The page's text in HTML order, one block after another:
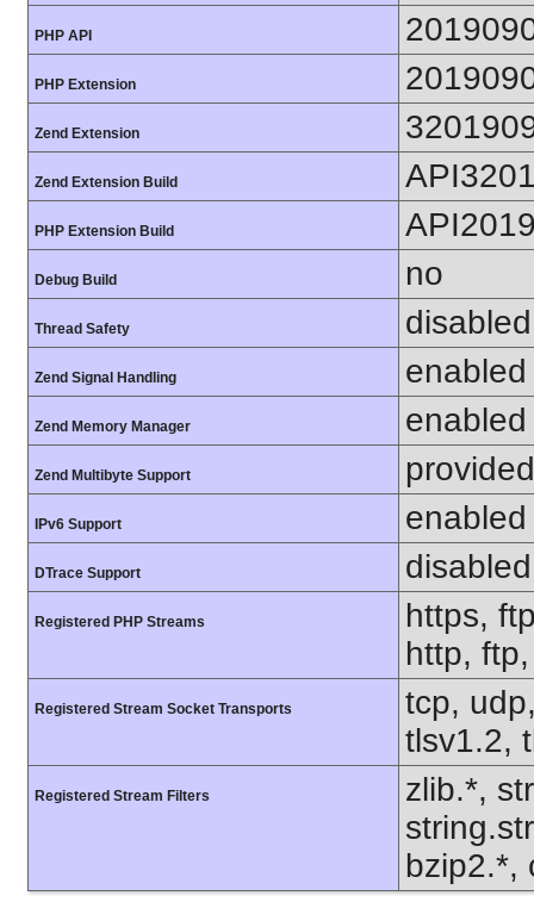
PHP API
PHP Extension
Zend Extension
Zend Extension Build
PHP Extension Build
Debug Build no
Thread Safety disabled
Zend Signal Handling enabled
Zend Memory Manager enabled
Zend Multibyte Support
IPv6 Support enabled
DTrace Support disabled
Registered PHP Streams
https,
http,
Registered Stream Socket Transports
tcp,
tlsv1.2,
Registered Stream Filters
zlib.*,
bzip2.*,